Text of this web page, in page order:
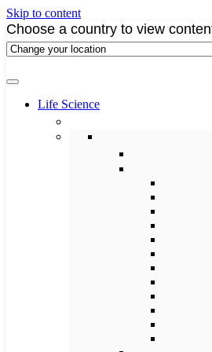
Skip to content
Choose a country to view
Life Science